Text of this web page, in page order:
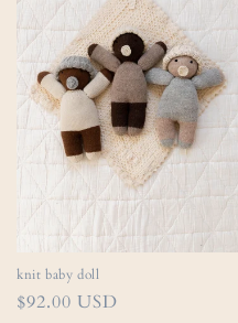
knit baby doll
Regular
$92.00 USD